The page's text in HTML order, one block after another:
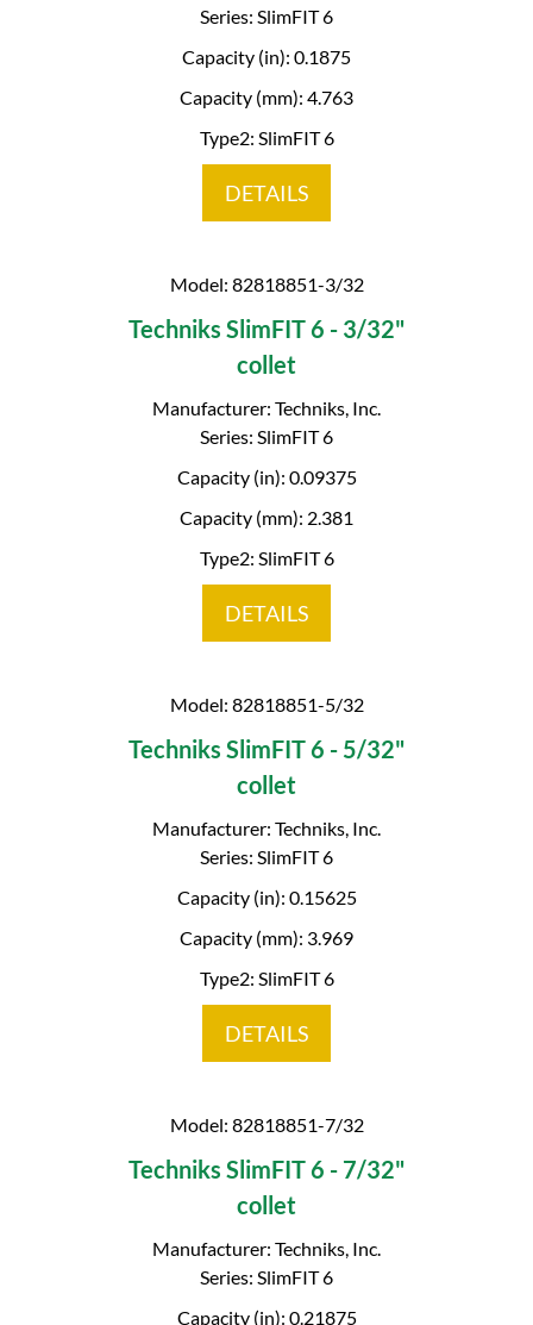
Series: SlimFIT 6
Capacity (in): 0.1875
Capacity (mm): 4.763
Type2: SlimFIT 6
DETAILS
Model: 82818851-3/32
Techniks SlimFIT 6 - 3/32"
collet
Manufacturer: Techniks, Inc.
Series: SlimFIT 6
Capacity (in): 0.09375
Capacity (mm): 2.381
Type2: SlimFIT 6
DETAILS
Model: 82818851-5/32
Techniks SlimFIT 6 - 5/32"
collet
Manufacturer: Techniks, Inc.
Series: SlimFIT 6
Capacity (in): 0.15625
Capacity (mm): 3.969
Type2: SlimFIT 6
DETAILS
Model: 82818851-7/32
Techniks SlimFIT 6 - 7/32"
collet
Manufacturer: Techniks, Inc.
Series: SlimFIT 6
Capacity (in): 0.21875